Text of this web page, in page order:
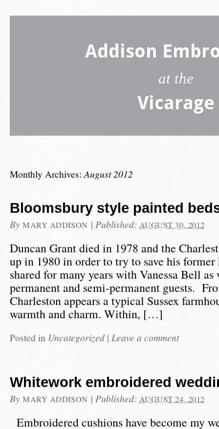
Addison
at the
Vicarage
Monthly Archives: August 2012
Bloomsbury style painted
By MARY ADDISON | Published: AUGUST 30, 2012
Duncan Grant died in 1978 and the
up in 1980 in order to try to save his
shared for many years with Vanessa Bell as
permanent and semi-permanent guests.
Charleston appears a typical Sussex
warmth and charm. Within, […]
Posted in Uncategorized | Leave a comment
Whitework embroidered
By MARY ADDISON | Published: AUGUST 24, 2012
Embroidered cushions have become my